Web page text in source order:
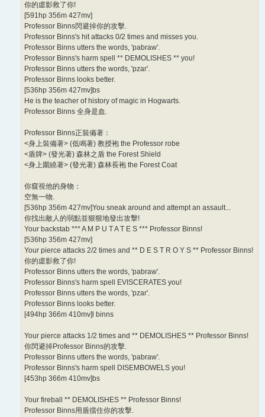
你的虛影救了你!
[591hp 356m 427mv]
Professor Binns閃避掉你的攻擊.
Professor Binns's hit attacks 0/2 times and misses you.
Professor Binns utters the words, 'pabraw'.
Professor Binns's harm spell ** DEMOLISHES ** you!
Professor Binns utters the words, 'pzar'.
Professor Binns looks better.
[536hp 356m 427mv]bs
He is the teacher of history of magic in Hogwarts.
Professor Binns 全身是血.
Professor Binns正裝備著：
<身上裝備著> (低鳴著) 教授袍 the Professor robe
<盾牌> (發光著) 森林之盾 the Forest Shield
<身上圍繞著> (發光著) 森林長袍 the Forest Coat
你窺視他的身物：
空無一物.
[536hp 356m 427mv]You sneak around and attempt an assault...
你找出敵人的弱點並狠狠地發出攻擊!
Your backstab *** A M P U T A T E S *** Professor Binns!
[536hp 356m 427mv]
Your pierce attacks 2/2 times and ** D E S T R O Y S ** Professor Binns!
你的虛影救了你!
Professor Binns utters the words, 'pabraw'.
Professor Binns's harm spell EVISCERATES you!
Professor Binns utters the words, 'pzar'.
Professor Binns looks better.
[494hp 366m 410mv]l binns
Your pierce attacks 1/2 times and ** DEMOLISHES ** Professor Binns!
你閃避掉Professor Binns的攻擊.
Professor Binns utters the words, 'pabraw'.
Professor Binns's harm spell DISEMBOWELS you!
[453hp 366m 410mv]bs
Your fireball ** DEMOLISHES ** Professor Binns!
Professor Binns用盾擋住你的攻擊.